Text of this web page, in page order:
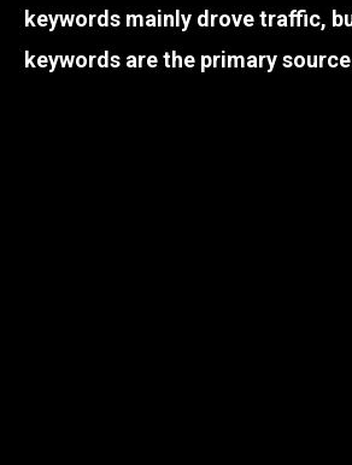
keywords mainly drove traffic,
keywords are the primary source